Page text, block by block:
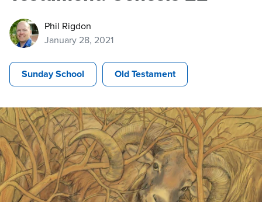
Phil Rigdon
January 28, 2021
Sunday School Old Testament